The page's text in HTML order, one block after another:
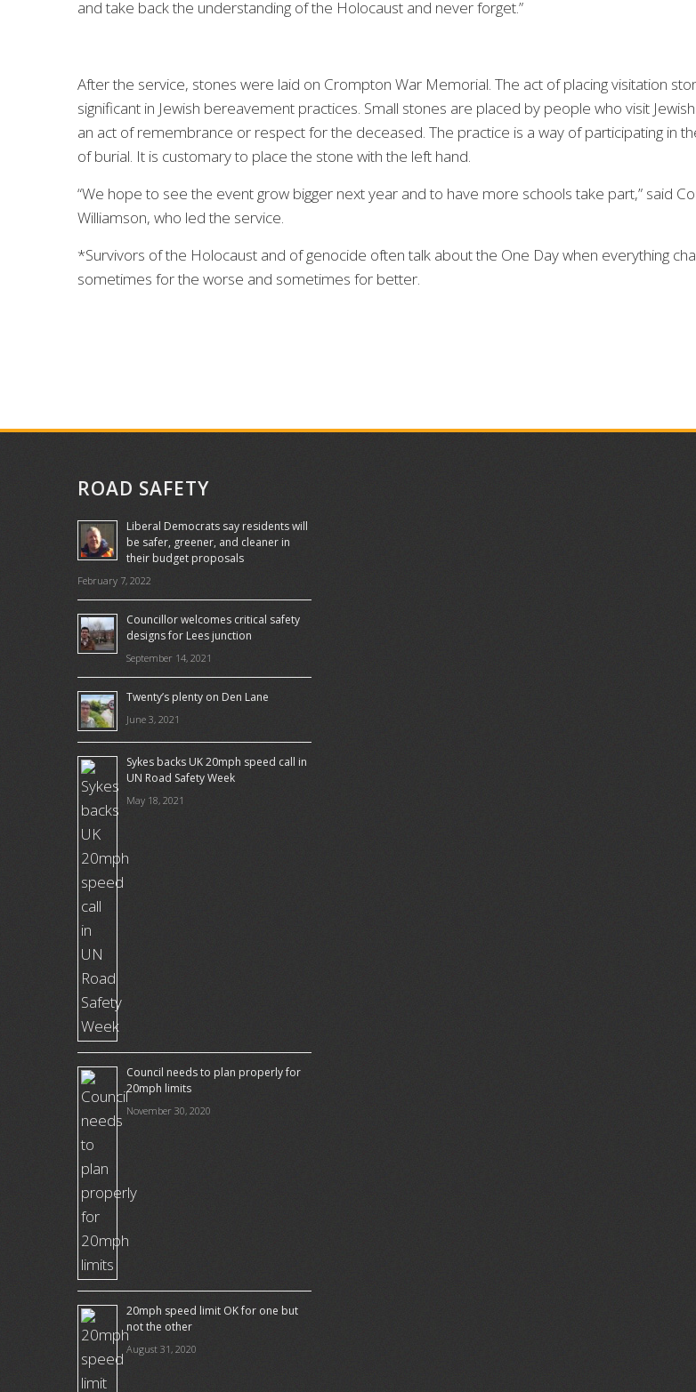
and take back the understanding of the Holocaust and never forget.”
After the service, stones were laid on Crompton War Memorial. The act of placing visitation
significant in Jewish bereavement practices. Small stones are placed by people who visit
an act of remembrance or respect for the deceased. The practice is a way of participating in
of burial. It is customary to place the stone with the left hand.
“We hope to see the event grow bigger next year and to have more schools take part,” said
Williamson, who led the service.
*Survivors of the Holocaust and of genocide often talk about the One Day when everything
sometimes for the worse and sometimes for better.
ROAD SAFETY
Liberal Democrats say residents will
be safer, greener, and cleaner in
their budget proposals
February 7, 2022
Councillor welcomes critical safety
designs for Lees junction
September 14, 2021
Twenty’s plenty on Den Lane
June 3, 2021
Sykes backs UK 20mph speed call in
UN Road Safety Week
May 18, 2021
Council needs to plan properly for
20mph limits
November 30, 2020
20mph speed limit OK for one but
not the other
August 31, 2020